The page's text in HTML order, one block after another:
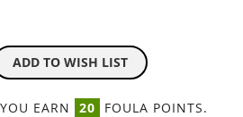
ADD TO WISH LIST
EARN 20 FOULA POINTS.